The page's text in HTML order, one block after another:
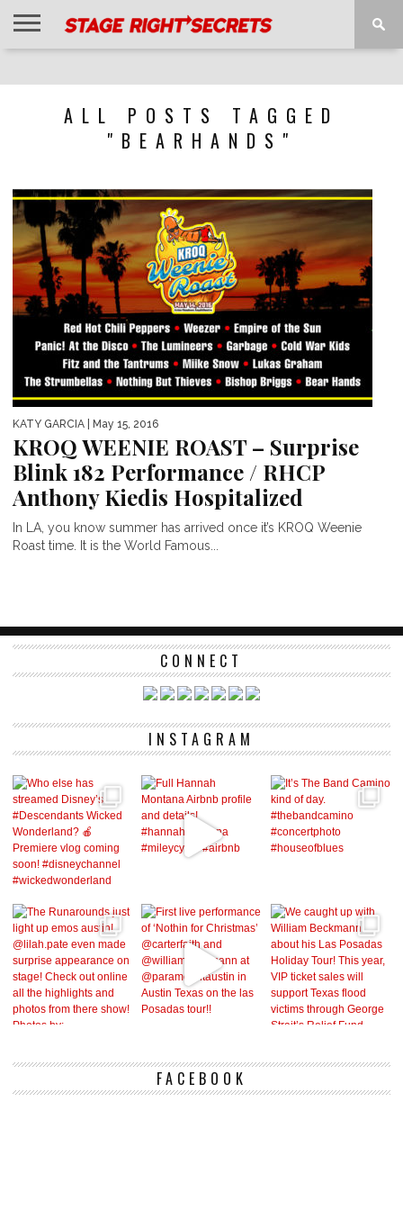
ALL POSTS TAGGED
"BEARHANDS"
KATY GARCIA | May 15, 2016
KROQ WEENIE ROAST – Surprise
Blink 182 Performance / RHCP
Anthony Kiedis Hospitalized
In LA, you know summer has arrived once it’s KROQ Weenie
Roast time. It is the World Famous...
CONNECT
INSTAGRAM
FACEBOOK